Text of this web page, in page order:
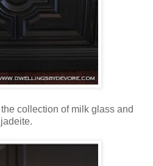
collection of milk glass and
jadeite.